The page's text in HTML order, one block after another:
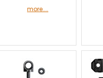
more....